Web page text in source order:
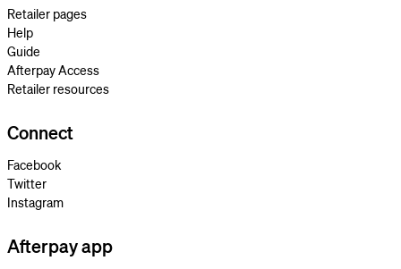
Retailer pages
Help
Guide
Afterpay Access
Retailer resources
Connect
Facebook
Twitter
Instagram
Afterpay app